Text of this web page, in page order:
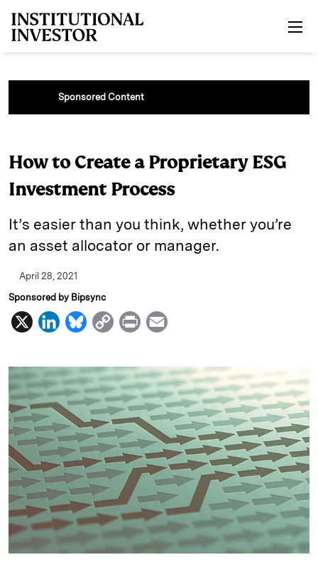
Sponsored Content
How to Create a Proprietary ESG
Investment Process
It’s easier than you think, whether you’re
an asset allocator or manager.
April 28, 2021
Sponsored by Bipsync
X
L
n
k
e
d
I
n
B
u
e
s
k
y
C
p
y
L
i
n
k
P
i
n
t
a
i
l